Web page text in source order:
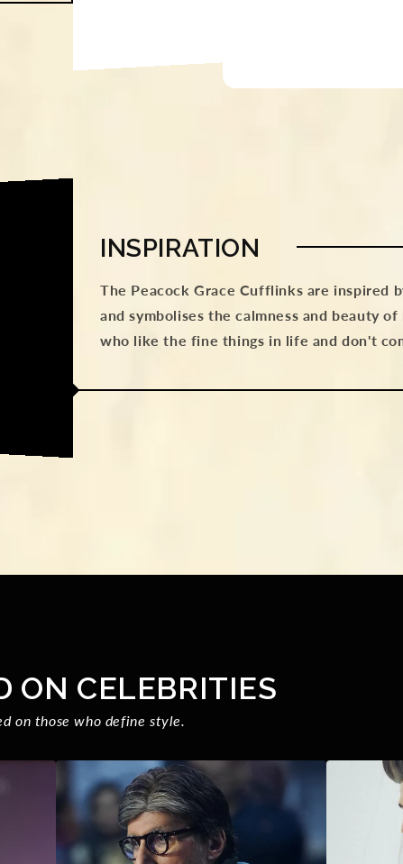
INSPIRATION
The Peacock Grace Cufflinks are inspired
and symbolises the calmness and beauty
who like the fine things in life and don't
ON CELEBRITIES
on those who define style.